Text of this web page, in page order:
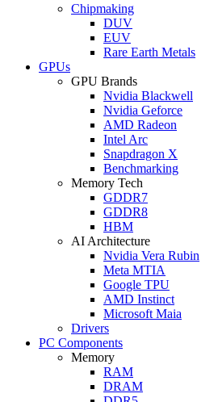
Chipmaking
DUV
EUV
Rare Earth Metals
GPUs
GPU Brands
Nvidia Blackwell
Nvidia Geforce
AMD Radeon
Intel Arc
Snapdragon X
Benchmarking
Memory Tech
GDDR7
GDDR8
HBM
AI Architecture
Nvidia Vera Rubin
Meta MTIA
Google TPU
AMD Instinct
Microsoft Maia
Drivers
PC Components
Memory
RAM
DRAM